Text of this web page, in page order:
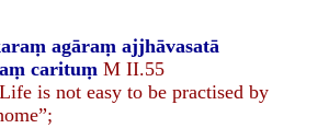
agāraṃ ajjhāvasatā
carituṃ M II.55
is not easy to be practised by